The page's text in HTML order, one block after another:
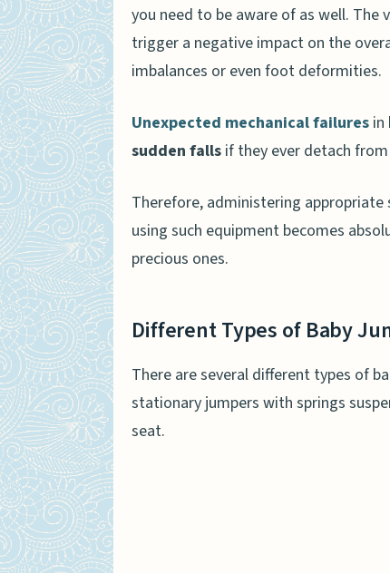
At what age can my
What are the benefits
How long should my
Conclusion
you need to be aware of as well. The
trigger a negative impact on the
imbalances or even foot deformities.
Unexpected mechanical failures in
sudden falls if they ever detach
Therefore, administering appropriate
using such equipment becomes
precious ones.
Different Types of Baby
There are several different types of
stationary jumpers with springs
seat.